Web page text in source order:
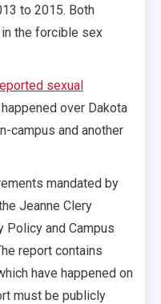
to 2015. Both
the forcible sex
sexual
over Dakota
campus and another
mandated by
Jeanne Clery
Policy and Campus
report contains
have happened on
must be publicly